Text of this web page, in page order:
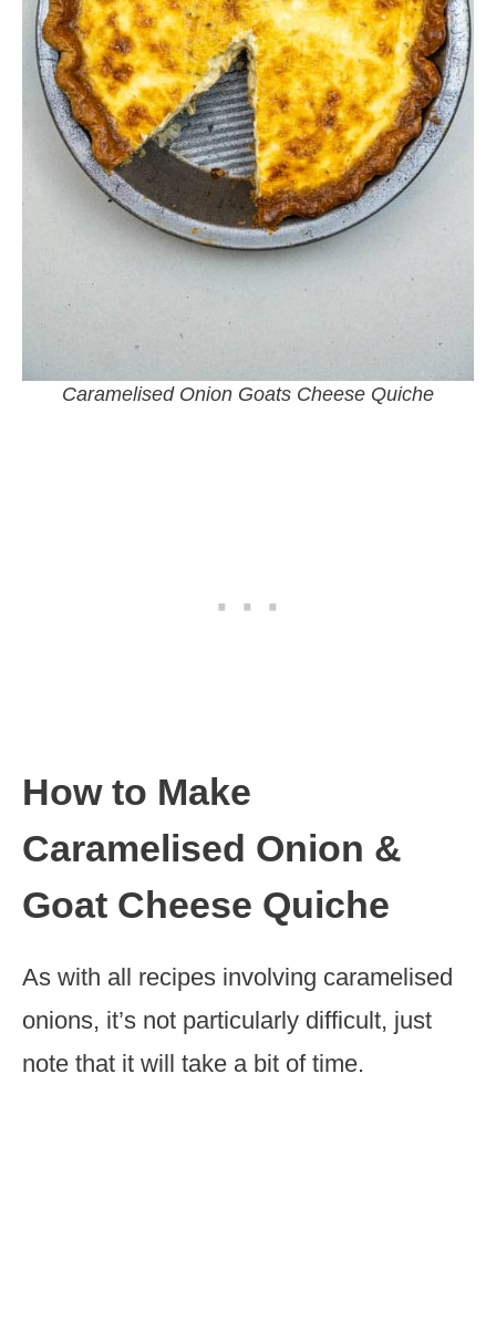
Caramelised Onion Goats Cheese Quiche
How to Make
Caramelised Onion &
Goat Cheese Quiche
As with all recipes involving caramelised
onions, it’s not particularly difficult, just
note that it will take a bit of time.